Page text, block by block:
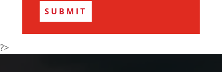
?>